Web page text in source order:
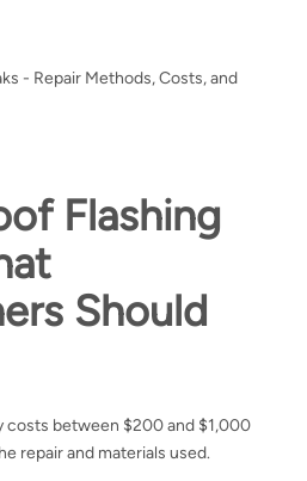
Flashing
Should
costs between $200 and $1,000
repair and materials used.